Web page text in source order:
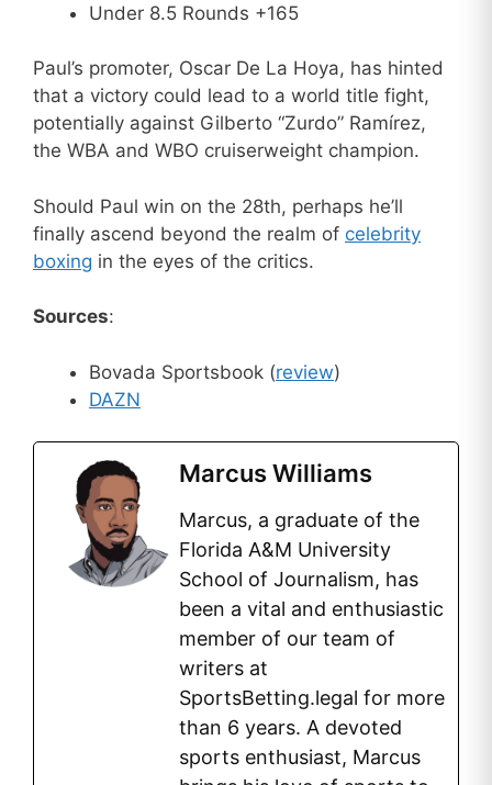
Under 8.5 Rounds +165
Paul’s promoter, Oscar De La Hoya, has hinted
that a victory could lead to a world title fight,
potentially against Gilberto “Zurdo” Ramírez,
the WBA and WBO cruiserweight champion.
Should Paul win on the 28th, perhaps he’ll
finally ascend beyond the realm of celebrity
boxing in the eyes of the critics.
Sources:
Bovada Sportsbook (review)
DAZN
Marcus Williams
Marcus, a graduate of the
Florida A&M University
School of Journalism, has
been a vital and enthusiastic
member of our team of
writers at
SportsBetting.legal for more
than 6 years. A devoted
sports enthusiast, Marcus